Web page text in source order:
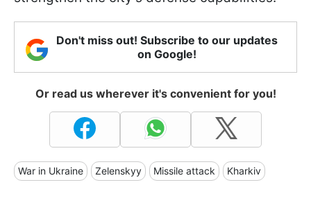
Don't miss out! Subscribe to our updates
on Google!
Or read us wherever it's convenient for you!
War in Ukraine Zelenskyy Missile attack Kharkiv